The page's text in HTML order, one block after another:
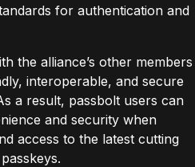
for authentication and
the alliance’s other members
interoperable, and secure
a result, passbolt users can
and security when
access to the latest cutting